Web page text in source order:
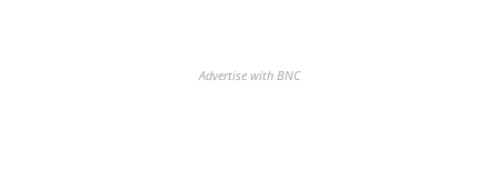
Advertise with BNC